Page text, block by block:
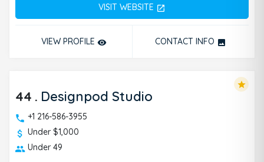
VISIT WEBSITE open_in_new
VIEW PROFILE remove_red_eye CONTACT INFO photo
44 . Designpod Studio
+1 216-586-3955
Under $1,000
Under 49
star